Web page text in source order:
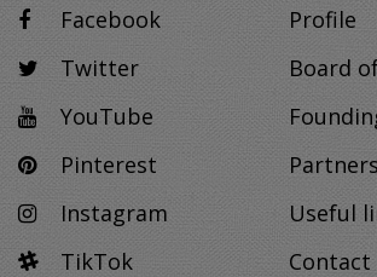
Facebook
Twitter
YouTube
Pinterest
Instagram
TikTok
Profile
Board
Partners
Useful
Contact